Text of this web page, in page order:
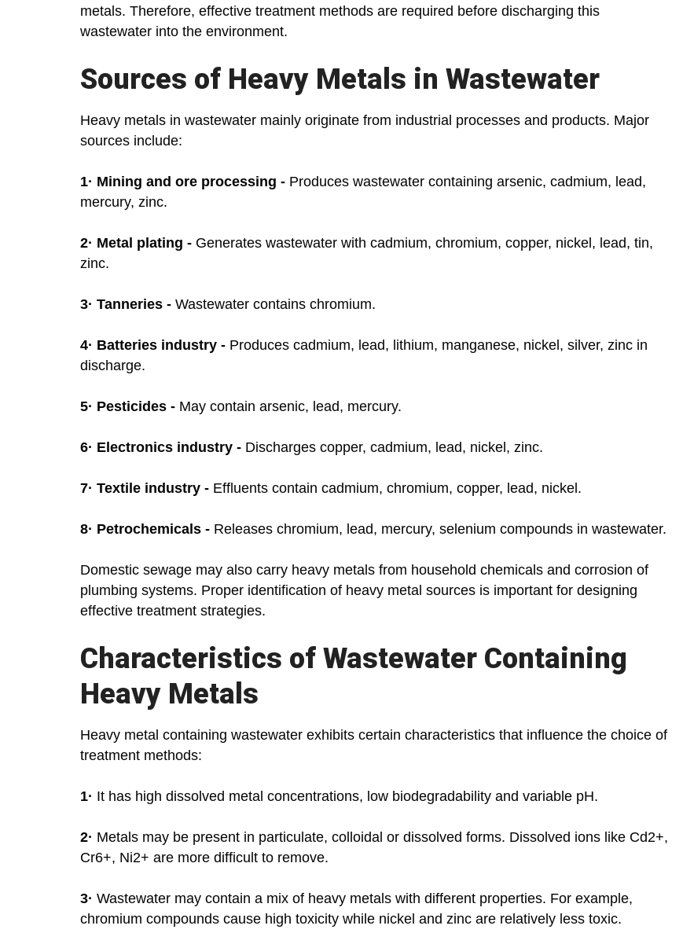
metals. Therefore, effective treatment methods are required before discharging this
wastewater into the environment.
Sources of Heavy Metals in Wastewater
Heavy metals in wastewater mainly originate from industrial processes and products. Major
sources include:
1· Mining and ore processing - Produces wastewater containing arsenic, cadmium, lead,
mercury, zinc.
2· Metal plating - Generates wastewater with cadmium, chromium, copper, nickel, lead, tin,
zinc.
3· Tanneries - Wastewater contains chromium.
4· Batteries industry - Produces cadmium, lead, lithium, manganese, nickel, silver, zinc in
discharge.
5· Pesticides - May contain arsenic, lead, mercury.
6· Electronics industry - Discharges copper, cadmium, lead, nickel, zinc.
7· Textile industry - Effluents contain cadmium, chromium, copper, lead, nickel.
8· Petrochemicals - Releases chromium, lead, mercury, selenium compounds in wastewater.
Domestic sewage may also carry heavy metals from household chemicals and corrosion of
plumbing systems. Proper identification of heavy metal sources is important for designing
effective treatment strategies.
Characteristics of Wastewater Containing
Heavy Metals
Heavy metal containing wastewater exhibits certain characteristics that influence the choice of
treatment methods:
1· It has high dissolved metal concentrations, low biodegradability and variable pH.
2· Metals may be present in particulate, colloidal or dissolved forms. Dissolved ions like Cd2+,
Cr6+, Ni2+ are more difficult to remove.
3· Wastewater may contain a mix of heavy metals with different properties. For example,
chromium compounds cause high toxicity while nickel and zinc are relatively less toxic.